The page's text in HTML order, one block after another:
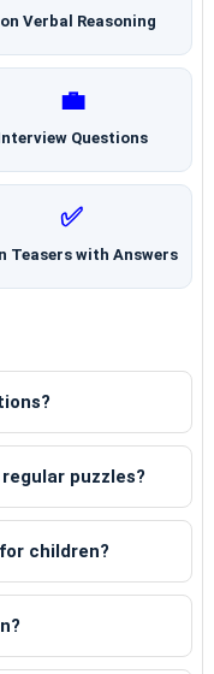
Verbal Reasoning
💼
Questions
✅
Teasers with Answers
puzzles?
children?